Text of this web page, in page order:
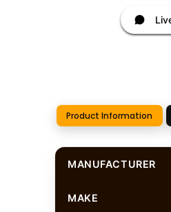
Product Information
MANUFACTURER
MAKE